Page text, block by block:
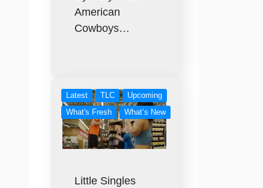
American
Cowboys…
Latest TLC
Upcoming
What's Fresh
What’s New
Little Singles